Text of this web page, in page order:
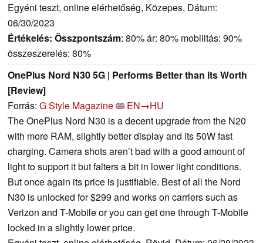
Egyéni teszt, online elérhetőség, Közepes, Dátum:
06/30/2023
Értékelés: Összpontszám: 80% ár: 80% mobilitás: 90%
összeszerelés: 80%
OnePlus Nord N30 5G | Performs Better than its Worth
[Review]
Forrás: G Style Magazine
EN→HU
The OnePlus Nord N30 is a decent upgrade from the N20
with more RAM, slightly better display and its 50W fast
charging. Camera shots aren’t bad with a good amount of
light to support it but falters a bit in lower light conditions.
But once again its price is justifiable. Best of all the Nord
N30 is unlocked for $299 and works on carriers such as
Verizon and T-Mobile or you can get one through T-Mobile
locked in a slightly lower price.